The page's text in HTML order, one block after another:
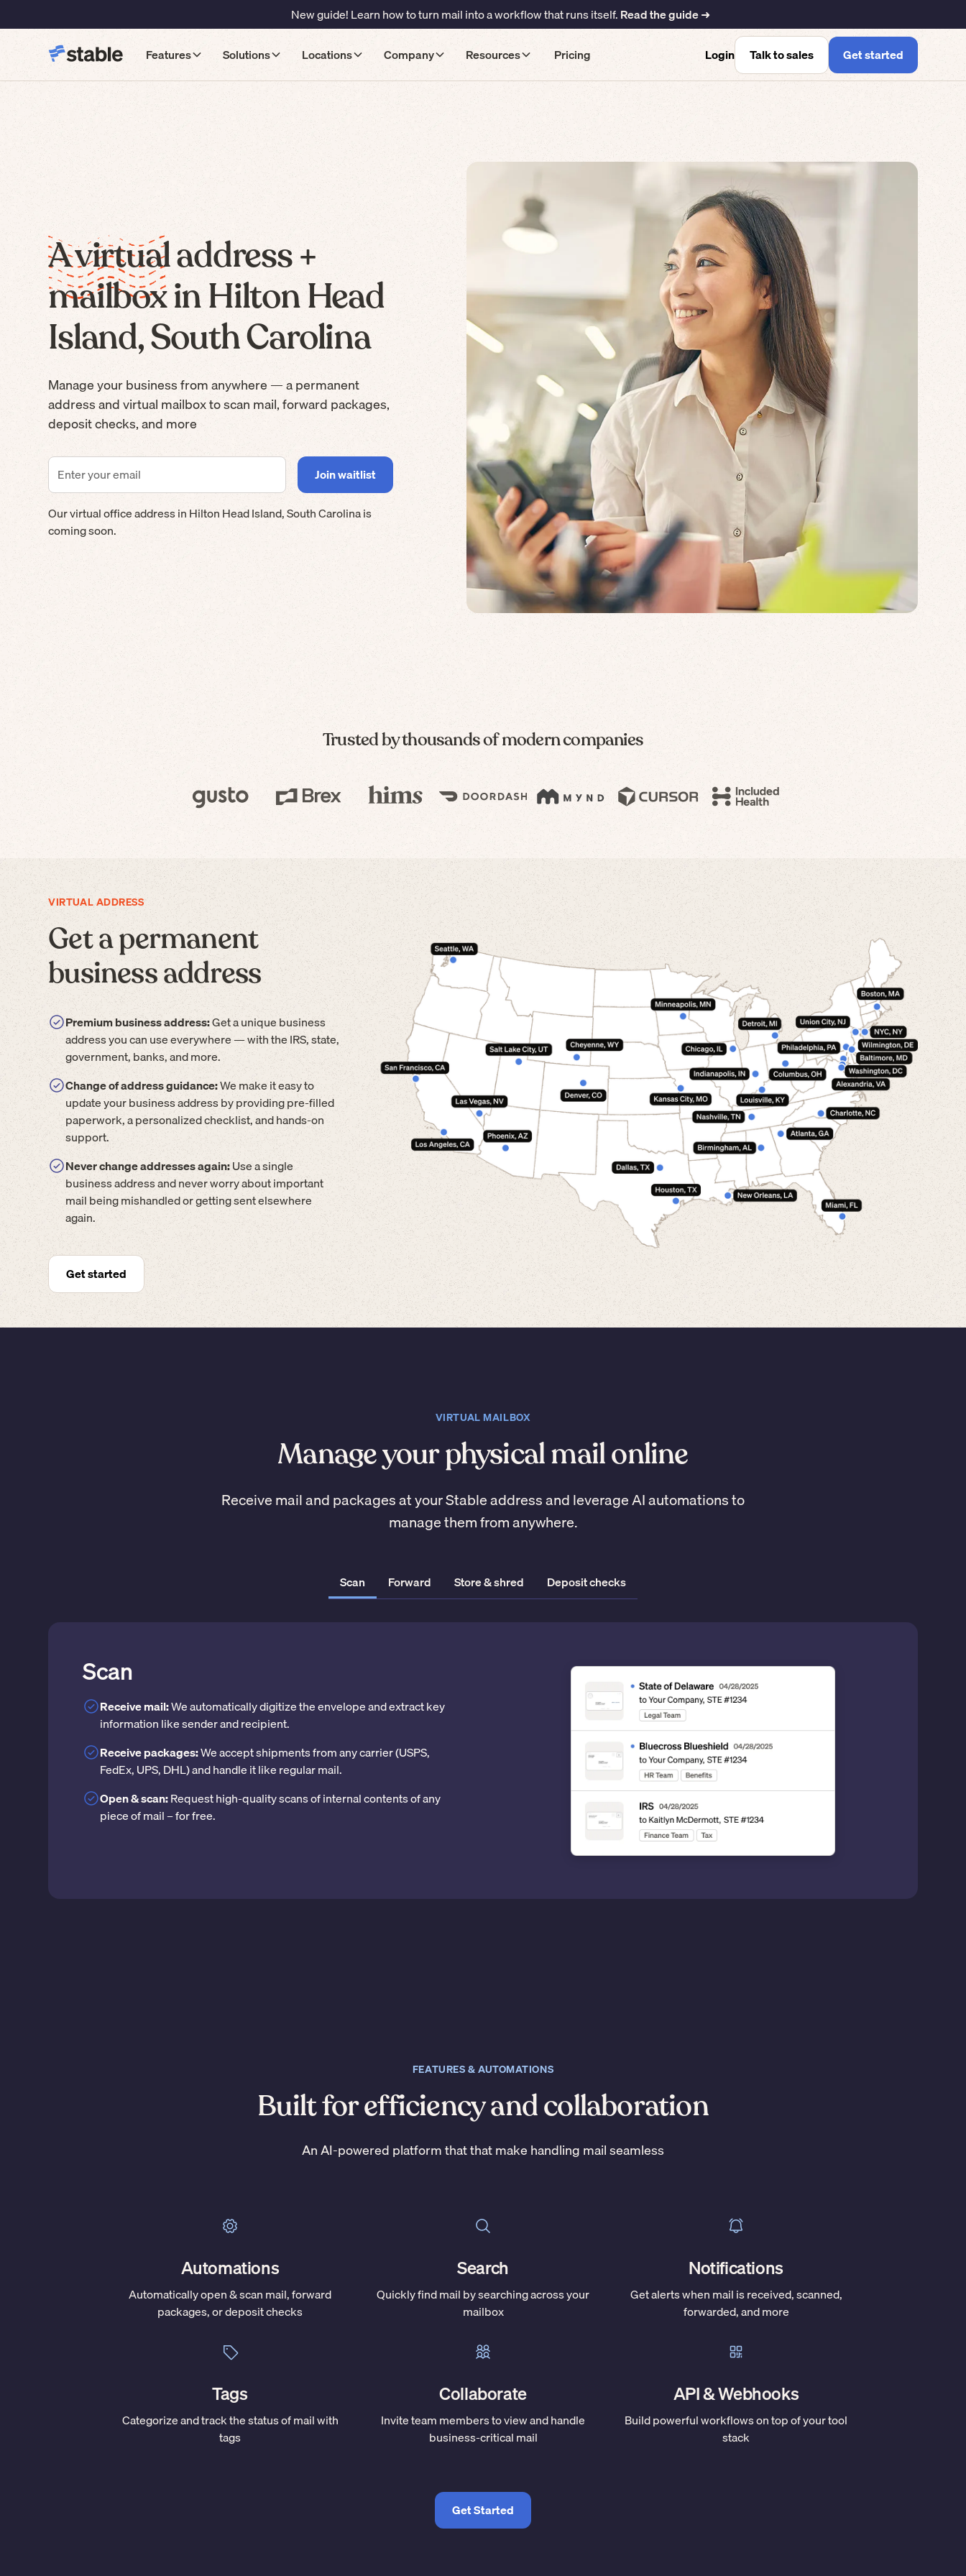
New guide! Learn how to turn mail into a workflow that runs itself.Read the guide ➜
Features Solutions Locations Company Resources Pricing Login Talk to sales Get started
A virtual address +
mailbox in Hilton Head
Island, South Carolina
Manage your business from anywhere — a permanent
address and virtual mailbox to scan mail, forward packages,
deposit checks, and more
Our virtual office address inHilton Head Island,South Carolinais
coming soon.
Trusted by thousands of modern companies
VIRTUAL ADDRESS
Get a permanent
business address
Premium business address:Get a unique business
address you can use everywhere — with the IRS, state,
government, banks, and more.
Change of address guidance:We make it easy to
update your business address by providing pre-filled
paperwork, a personalized checklist, and hands-on
support.
Never change addresses again:Use a single
business address and never worry about important
mail being mishandled or getting sent elsewhere
again.
Get started
VIRTUAL MAILBOX
Manage your physical mail online
Receive mail and packages at your Stable address and leverage AI automations to
manage them from anywhere.
Scan Forward Store & shred Deposit checks
Scan
Receive mail:We automatically digitize the envelope and extract key
information like sender and recipient.
Receive packages:We accept shipments from any carrier (USPS,
FedEx, UPS, DHL) and handle it like regular mail.
Open & scan:Request high-quality scans of internal contents of any
piece of mail – for free.
FEATURES & AUTOMATIONS
Built for efficiency and collaboration
An AI-powered platform that that make handling mail seamless
Automations
Automatically open & scan mail, forward
packages, or deposit checks
Search
Quickly find mail by searching across your
mailbox
Notifications
Get alerts when mail is received, scanned,
forwarded, and more
Tags
Categorize and track the status of mail with
tags
Collaborate
Invite team members to view and handle
business-critical mail
API & Webhooks
Build powerful workflows on top of your tool
stack
Get Started